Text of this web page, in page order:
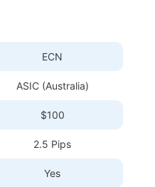
ECN
ASIC (Australia)
$100
2.5 Pips
Yes